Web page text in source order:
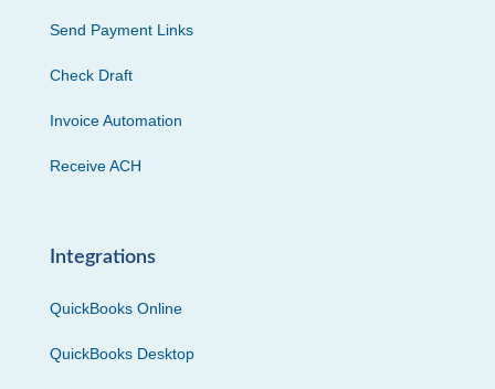
Send Payment Links
Check Draft
Invoice Automation
Receive ACH
Integrations
QuickBooks Online
QuickBooks Desktop